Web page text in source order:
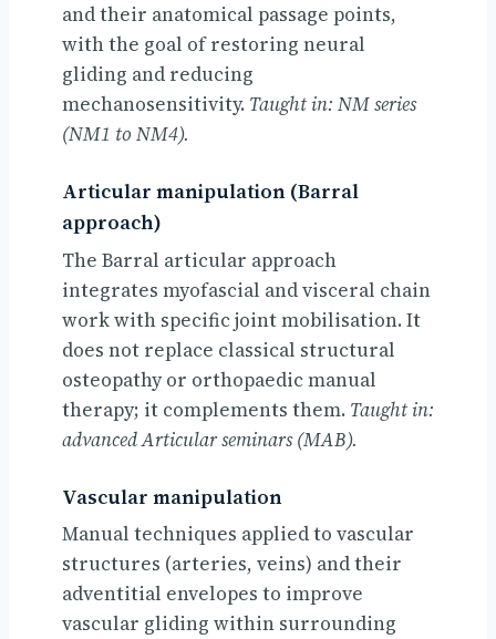
and their anatomical passage points,
with the goal of restoring neural
gliding and reducing
mechanosensitivity. Taught in: NM series
(NM1 to NM4).
Articular manipulation (Barral
approach)
The Barral articular approach
integrates myofascial and visceral chain
work with specific joint mobilisation. It
does not replace classical structural
osteopathy or orthopaedic manual
therapy; it complements them. Taught in:
advanced Articular seminars (MAB).
Vascular manipulation
Manual techniques applied to vascular
structures (arteries, veins) and their
adventitial envelopes to improve
vascular gliding within surrounding